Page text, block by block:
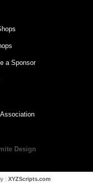
a Sponsor
Design
: XYZScripts.com